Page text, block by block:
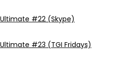
#22 (Skype)
#23 (TGI Fridays)